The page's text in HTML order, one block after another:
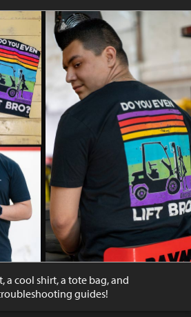
a cool shirt, a tote bag, and
guides!